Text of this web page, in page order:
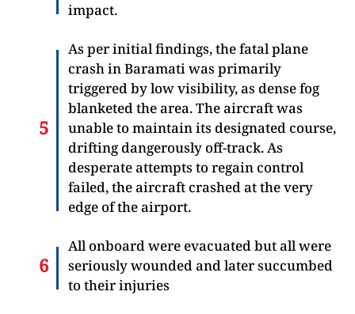
impact.
As per initial findings, the fatal plane
crash in Baramati was primarily
triggered by low visibility, as dense fog
blanketed the area. The aircraft was
unable to maintain its designated course,
drifting dangerously off-track. As
desperate attempts to regain control
failed, the aircraft crashed at the very
edge of the airport.
All onboard were evacuated but all were
seriously wounded and later succumbed
to their injuries